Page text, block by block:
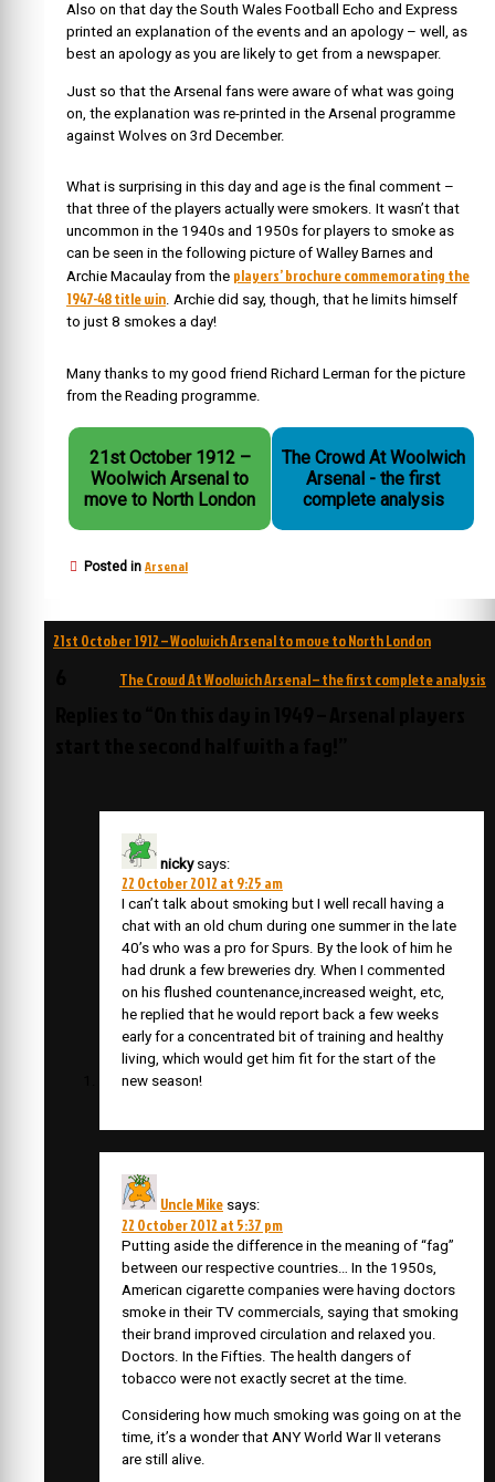
Also on that day the South Wales Football Echo and Express
printed an explanation of the events and an apology – well, as
best an apology as you are likely to get from a newspaper.
Just so that the Arsenal fans were aware of what was going
on, the explanation was re-printed in the Arsenal programme
against Wolves on 3rd December.
What is surprising in this day and age is the final comment –
that three of the players actually were smokers. It wasn’t that
uncommon in the 1940s and 1950s for players to smoke as
can be seen in the following picture of Walley Barnes and
Archie Macaulay from the players’ brochure commemorating the
1947-48 title win. Archie did say, though, that he limits himself
to just 8 smokes a day!
Many thanks to my good friend Richard Lerman for the picture
from the Reading programme.
21st October 1912 –
Woolwich Arsenal to
move to North London
The Crowd At Woolwich
Arsenal - the first
complete analysis
Posted in Arsenal
Post
navigation
21st October 1912 – Woolwich Arsenal to move to North London
The Crowd At Woolwich Arsenal – the first complete analysis
nicky says:
22 October 2012 at 9:25 am
I can’t talk about smoking but I well recall having a
chat with an old chum during one summer in the late
40’s who was a pro for Spurs. By the look of him he
had drunk a few breweries dry. When I commented
on his flushed countenance,increased weight, etc,
he replied that he would report back a few weeks
early for a concentrated bit of training and healthy
living, which would get him fit for the start of the
new season!
Uncle Mike says:
22 October 2012 at 5:37 pm
Putting aside the difference in the meaning of “fag”
between our respective countries… In the 1950s,
American cigarette companies were having doctors
smoke in their TV commercials, saying that smoking
their brand improved circulation and relaxed you.
Doctors. In the Fifties. The health dangers of
tobacco were not exactly secret at the time.
Considering how much smoking was going on at the
time, it’s a wonder that ANY World War II veterans
are still alive.